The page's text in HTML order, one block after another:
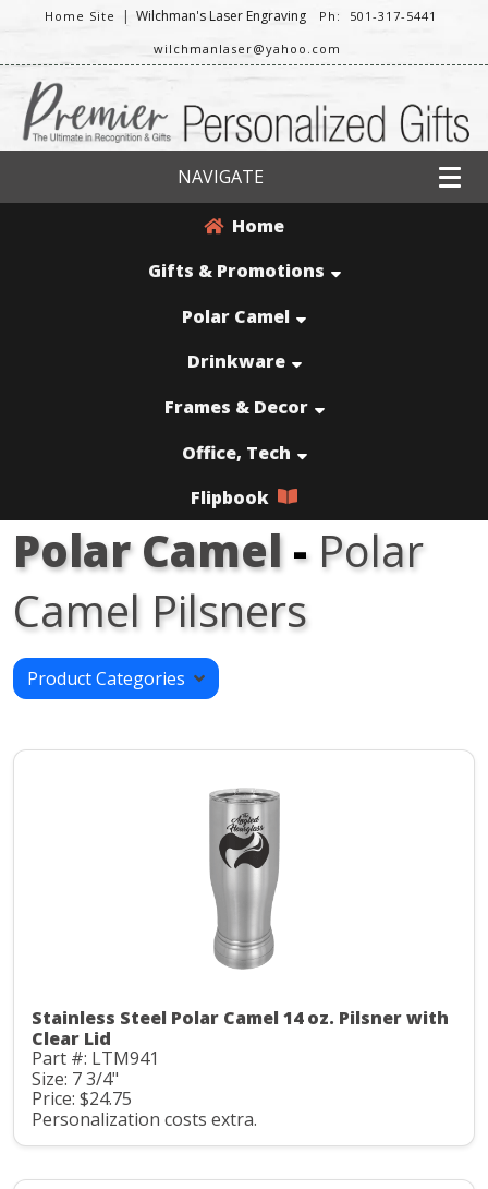
Home Site | Wilchman's Laser Engraving
Ph: 501-317-5441
wilchmanlaser@yahoo.com
NAVIGATE
Home
Gifts & Promotions
Polar Camel
Drinkware
Frames & Decor
Office, Tech
Flipbook
Polar Camel- Polar
Camel Pilsners
Product Categories
Stainless Steel Polar Camel 14 oz. Pilsner with
Clear Lid
Part #: LTM941
Size: 7 3/4"
Price: $24.75
Personalization costs extra.